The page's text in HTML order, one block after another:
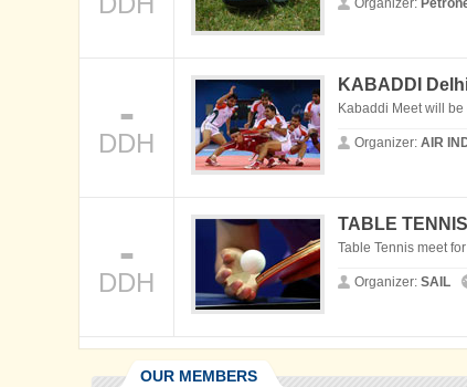
Organizer:
-
DDH
KABADDI
Kabaddi Meet will
Organizer: AIR
-
DDH
TABLE
Table Tennis meet
Organizer: SAIL
OUR MEMBERS